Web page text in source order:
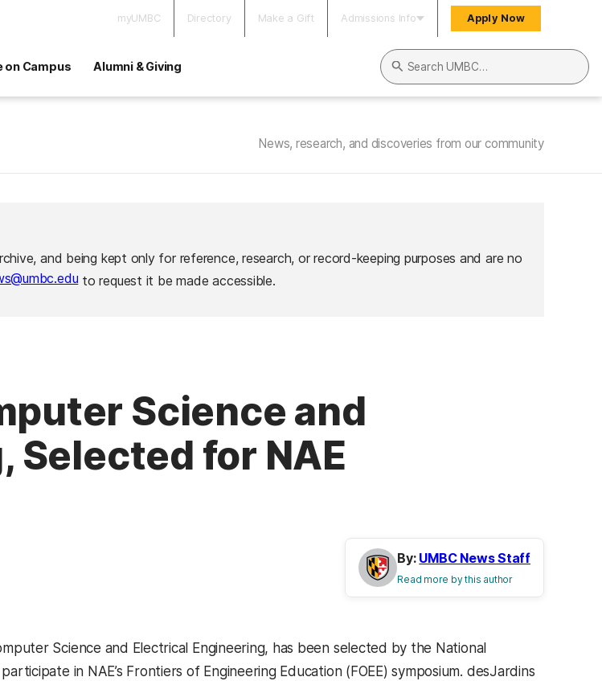
myUMBC Directory Make a Gift Admissions Info Apply Now
on Campus Alumni & Giving
Search UMBC
News, research, and discoveries from our community
and being kept only for reference, research, or record-keeping purposes and are no
to request it be made accessible.
Science and
Selected for NAE
By: UMBC News Staff
Read more by this author
Science and Electrical Engineering, has been selected by the National
in NAE’s Frontiers of Engineering Education (FOEE) symposium. desJardins